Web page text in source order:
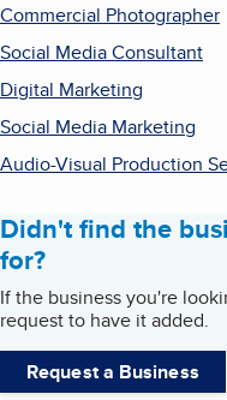
Commercial Photographer
Social Media Consultant
Digital Marketing
Social Media Marketing
Audio-Visual Production
Didn't find the
for?
If the business you're
request to have it added.
Request a Business